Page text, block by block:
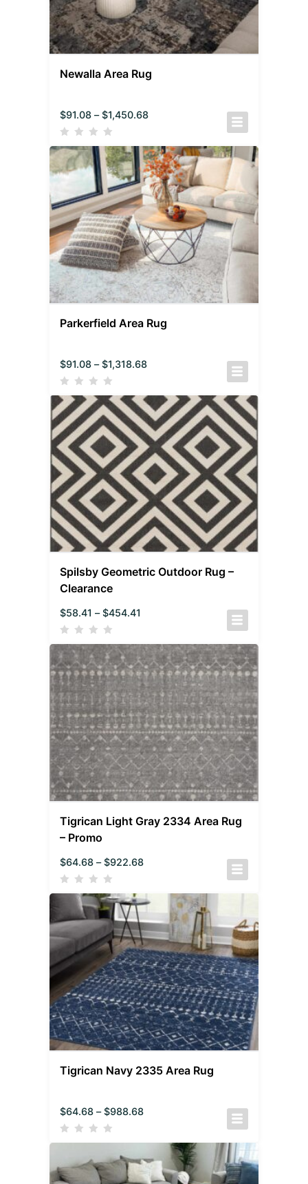
Newalla Area Rug
$91.08 – $1,450.68
Parkerfield Area Rug
$91.08 – $1,318.68
Spilsby Geometric Outdoor Rug –
Clearance
$58.41 – $454.41
Tigrican Light Gray 2334 Area Rug
– Promo
$64.68 – $922.68
Tigrican Navy 2335 Area Rug
$64.68 – $988.68